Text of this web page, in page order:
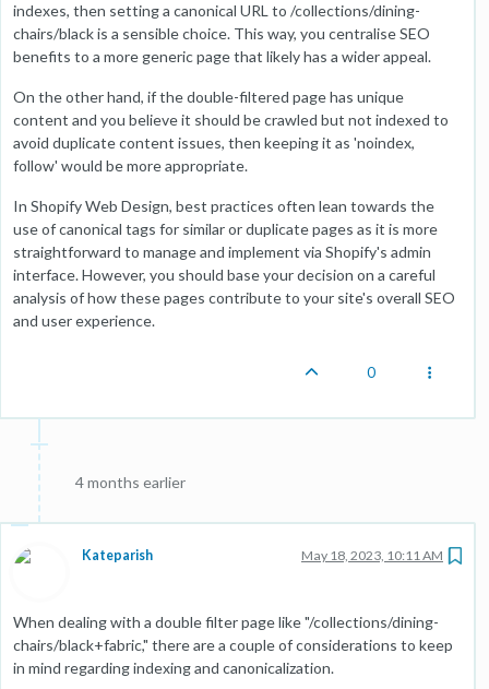
indexes, then setting a canonical URL to /collections/dining-
chairs/black is a sensible choice. This way, you centralise SEO
benefits to a more generic page that likely has a wider appeal.
On the other hand, if the double-filtered page has unique
content and you believe it should be crawled but not indexed to
avoid duplicate content issues, then keeping it as 'noindex,
follow' would be more appropriate.
In Shopify Web Design, best practices often lean towards the
use of canonical tags for similar or duplicate pages as it is more
straightforward to manage and implement via Shopify's admin
interface. However, you should base your decision on a careful
analysis of how these pages contribute to your site's overall SEO
and user experience.
0
4 months earlier
Kateparish May 18, 2023, 10:11 AM
When dealing with a double filter page like "/collections/dining-
chairs/black+fabric," there are a couple of considerations to keep
in mind regarding indexing and canonicalization.